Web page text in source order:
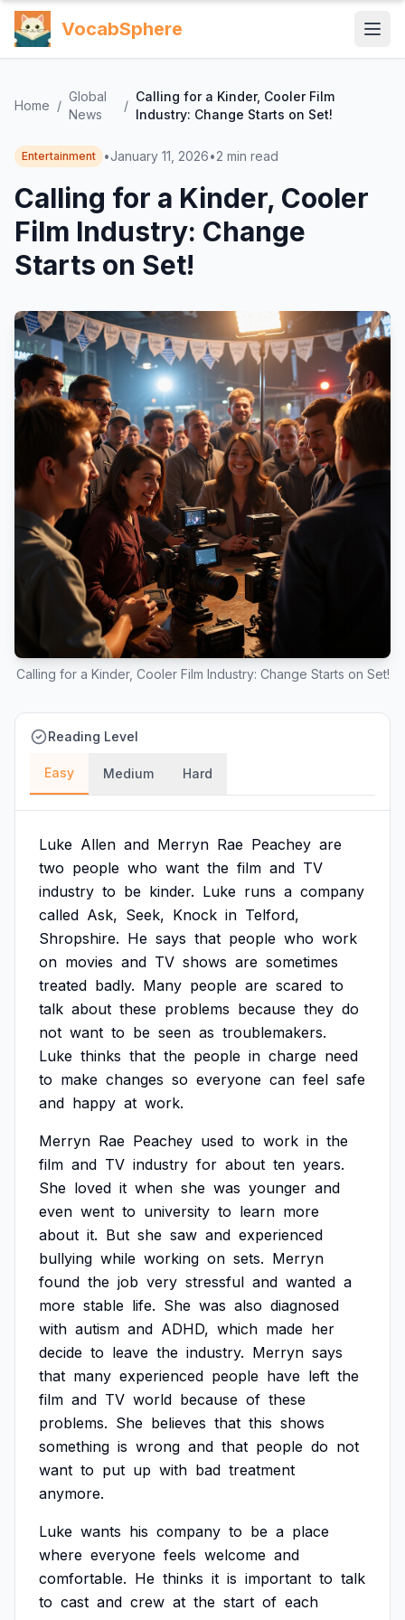
VocabSphere
Home /
Global
News
/
Calling for a Kinder, Cooler Film
Industry: Change Starts on Set!
Entertainment •January 11, 2026•2 min read
Calling for a Kinder, Cooler
Film Industry: Change
Starts on Set!
Calling for a Kinder, Cooler Film Industry: Change Starts on Set!
Reading Level
Easy Medium Hard
Luke Allen and Merryn Rae Peachey are
two people who want the film and TV
industry to be kinder. Luke runs a company
called Ask, Seek, Knock in Telford,
Shropshire. He says that people who work
on movies and TV shows are sometimes
treated badly. Many people are scared to
talk about these problems because they do
not want to be seen as troublemakers.
Luke thinks that the people in charge need
to make changes so everyone can feel safe
and happy at work.
Merryn Rae Peachey used to work in the
film and TV industry for about ten years.
She loved it when she was younger and
even went to university to learn more
about it. But she saw and experienced
bullying while working on sets. Merryn
found the job very stressful and wanted a
more stable life. She was also diagnosed
with autism and ADHD, which made her
decide to leave the industry. Merryn says
that many experienced people have left the
film and TV world because of these
problems. She believes that this shows
something is wrong and that people do not
want to put up with bad treatment
anymore.
Luke wants his company to be a place
where everyone feels welcome and
comfortable. He thinks it is important to talk
to cast and crew at the start of each